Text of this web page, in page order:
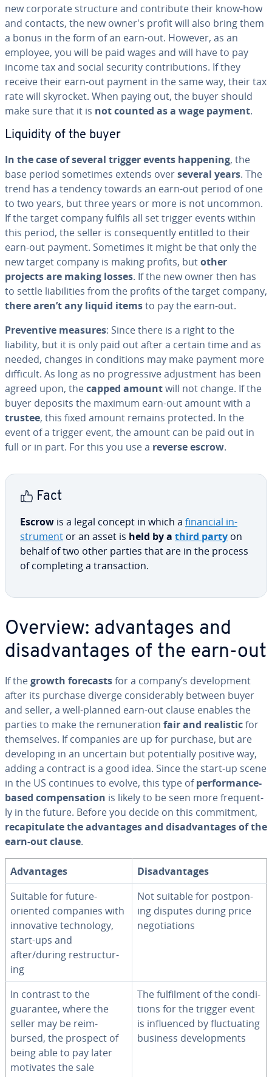
new corporate structure and con­tribute their know-how
and contacts, the new owner's profit will also bring them
a bonus in the form of an earn-out. However, as an
employee, you will be paid wages and will have to pay
income tax and social security con­tri­bu­tions. If they
receive their earn-out payment in the same way, their tax
rate will skyrocket. When paying out, the buyer should
make sure that it is not counted as a wage payment.
Liquidity of the buyer
In the case of several trigger events happening, the
base period sometimes extends overseveral years. The
trend has a tendency towards an earn-out period of one
to two years, but three years or more is not uncommon.
If the target company fulfils all set trigger events within
this period, the seller is con­se­quent­ly entitled to their
earn-out payment. Sometimes it might be that only the
new target company is making profits, butother
projects are making losses. If the new owner then has
to settle li­a­bil­i­ties from the profits of the target company,
there aren’t any liquid itemsto pay the earn-out.
Pre­ven­tive measures: Since there is a right to the
liability, but it is only paid out after a certain time and as
needed, changes in con­di­tions may make payment more
difficult. As long as no pro­gres­sive ad­just­ment has been
agreed upon, thecapped amountwill not change. If the
buyer deposits the maximum earn-out amount with a
trustee, this fixed amount remains protected. In the
event of a trigger event, the amount can be paid out in
full or in part. For this you use a reverse escrow.
Fact
Escrow is a legal concept in which a financial in­
stru­ment or an asset is held by a third party on
behalf of two other parties that are in the process
of com­plet­ing a trans­ac­tion.
Overview: ad­van­tages and
dis­ad­van­tages of the earn-out
If thegrowth forecastsfor a company’s de­vel­op­ment
after its purchase diverge con­sid­er­ably between buyer
and seller, a well-planned earn-out clause enables the
parties to make the re­mu­ner­a­tion fair and realisticfor
them­selves. If companies are up for purchase, but are
de­vel­op­ing in an uncertain but po­ten­tial­ly positive way,
adding a contract is a good idea. Since the start-up scene
in the US continues to evolve, this type ofper­for­mance-
based com­pen­sa­tion is likely to be seen more fre­quent­
ly in the future. Before you decide on this com­mit­ment,
re­ca­pit­u­late the ad­van­tages and dis­ad­van­tages of the
earn-out clause.
Ad­van­tages
Dis­ad­van­tages
Suitable for future-
oriented companies with
in­no­v­a­tive tech­nol­o­gy,
start-ups and
after/during re­struc­tur­
ing
Not suitable for post­pon­
ing disputes during price
ne­go­ti­a­tions
In contrast to the
guarantee, where the
seller may be re­im­
bursed, the prospect of
being able to pay later
motivates the sale
The ful­fil­ment of the con­di­
tions for the trigger event
is in­flu­enced by fluc­tu­at­ing
business de­vel­op­ments